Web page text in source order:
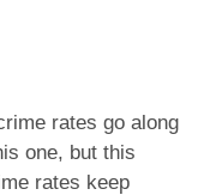
rates go along
one, but this
rates keep